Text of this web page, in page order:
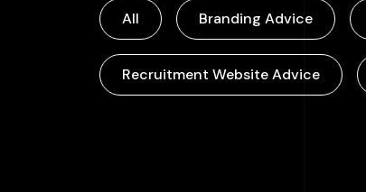
All Branding Advice
Recruitment Website Advice